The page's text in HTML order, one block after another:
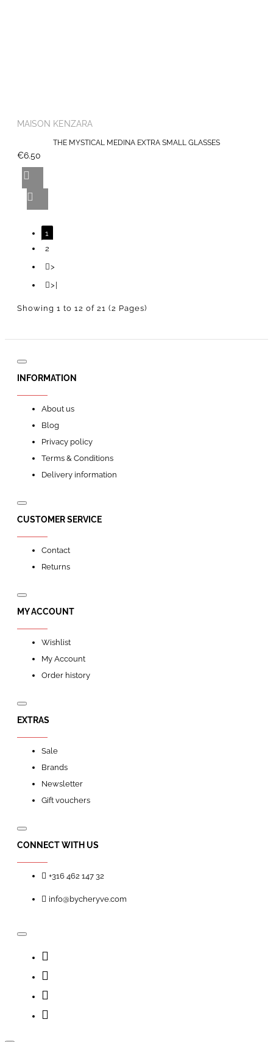
MAISON KENZARA
THE MYSTICAL MEDINA EXTRA SMALL GLASSES
€6.50
1
2
>
>|
Showing 1 to 12 of 21 (2 Pages)
INFORMATION
About us
Blog
Privacy policy
Terms & Conditions
Delivery information
CUSTOMER SERVICE
Contact
Returns
MY ACCOUNT
Wishlist
My Account
Order history
EXTRAS
Sale
Brands
Newsletter
Gift vouchers
CONNECT WITH US
+316 462 147 32
info@bycheryve.com